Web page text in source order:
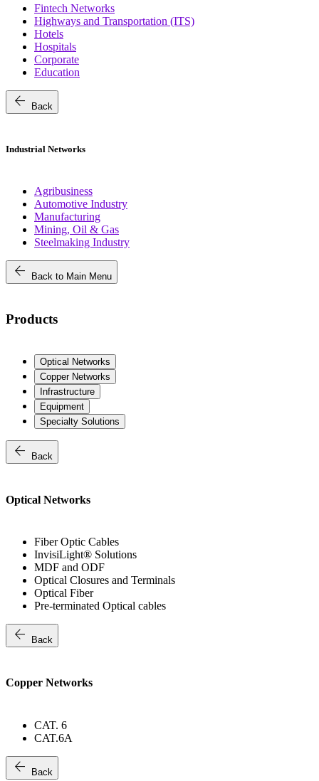
Fintech Networks
Highways and Transportation (ITS)
Hotels
Hospitals
Corporate
Education
arrow_back Back
Industrial Networks
Agribusiness
Automotive Industry
Manufacturing
Mining, Oil & Gas
Steelmaking Industry
arrow_back Back to Main Menu
Products
Optical Networks
Copper Networks
Infrastructure
Equipment
Specialty Solutions
arrow_back Back
Optical Networks
Fiber Optic Cables
InvisiLight® Solutions
MDF and ODF
Optical Closures and Terminals
Optical Fiber
Pre-terminated Optical cables
arrow_back Back
Copper Networks
CAT. 6
CAT.6A
arrow_back Back